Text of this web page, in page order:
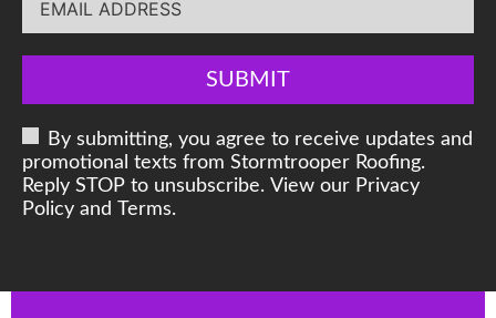
SUBMIT
By submitting, you agree to receive updates and
promotional texts from Stormtrooper Roofing.
Reply STOP to unsubscribe. View our Privacy
Policy and Terms.